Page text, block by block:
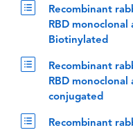
Recombinant
RBD
Biotinylated
Recombinant
RBD monoclonal
conjugated
Recombinant